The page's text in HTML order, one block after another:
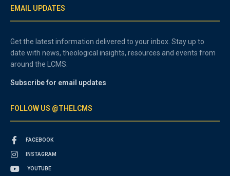
EMAIL UPDATES
Get the latest information delivered to your inbox. Stay up to
date with news, theological insights, resources and events from
around the LCMS.
Subscribe for email updates
FOLLOW US @THELCMS
FACEBOOK
INSTAGRAM
YOUTUBE